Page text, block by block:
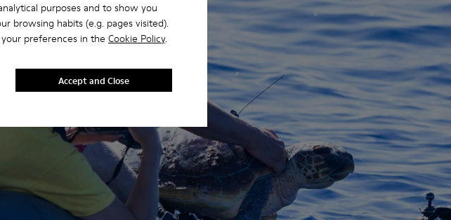
purposes and to show you
browsing habits (e.g. pages visited).
preferences in the Cookie Policy.
Accept and Close